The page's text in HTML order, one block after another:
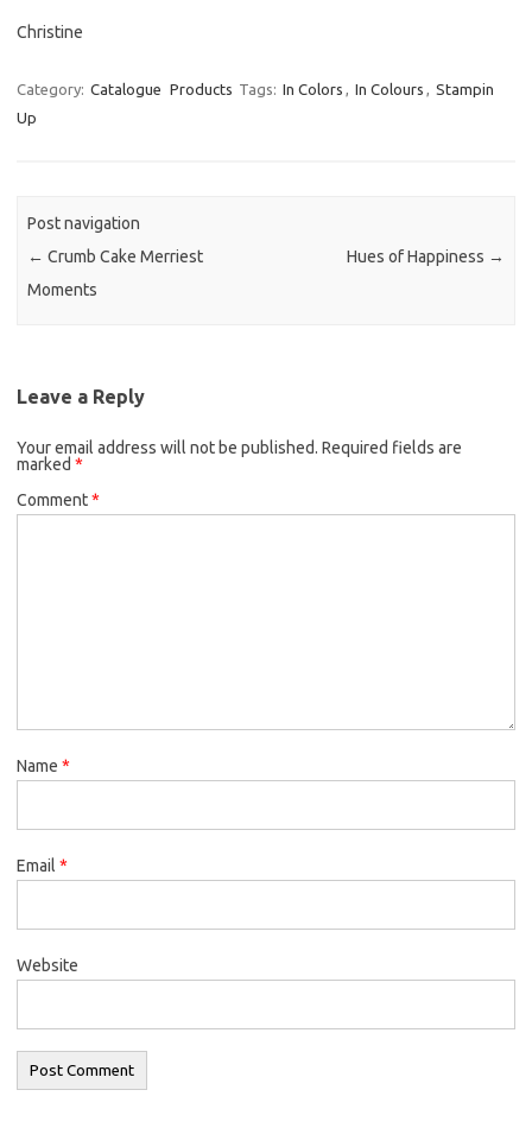
Christine
Category: Catalogue Products Tags: In Colors In Colours
Stampin
Up
Post navigation
← Crumb Cake Merriest
Moments
Hues of Happiness →
Leave a Reply
Your email address will not be published. Required fields are
marked *
Comment*
Name *
Email *
Website